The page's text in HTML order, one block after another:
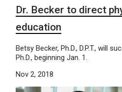
Dr. Becker to direct
education
Betsy Becker, Ph.D., D.P.T., will
Ph.D., beginning Jan. 1.
Nov 2, 2018